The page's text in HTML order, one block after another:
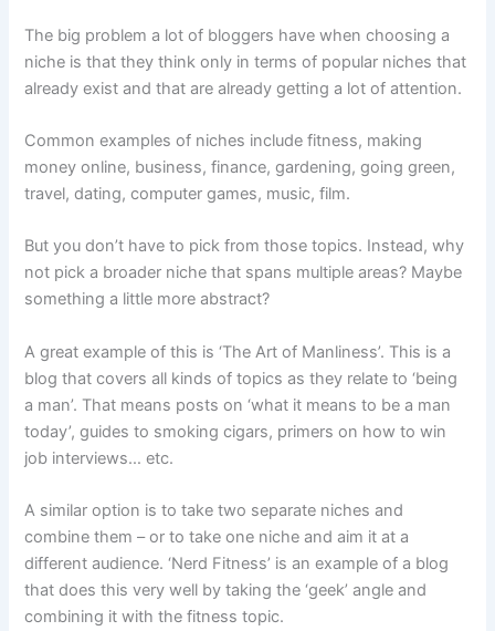
The big problem a lot of bloggers have when choosing a
niche is that they think only in terms of popular niches that
already exist and that are already getting a lot of attention.
Common examples of niches include fitness, making
money online, business, finance, gardening, going green,
travel, dating, computer games, music, film.
But you don’t have to pick from those topics. Instead, why
not pick a broader niche that spans multiple areas? Maybe
something a little more abstract?
A great example of this is ‘The Art of Manliness’. This is a
blog that covers all kinds of topics as they relate to ‘being
a man’. That means posts on ‘what it means to be a man
today’, guides to smoking cigars, primers on how to win
job interviews… etc.
A similar option is to take two separate niches and
combine them – or to take one niche and aim it at a
different audience. ‘Nerd Fitness’ is an example of a blog
that does this very well by taking the ‘geek’ angle and
combining it with the fitness topic.